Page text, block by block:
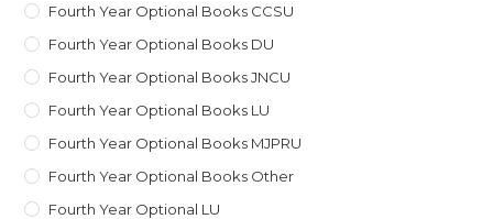
Fourth Year Optional Books CCSU
Fourth Year Optional Books DU
Fourth Year Optional Books JNCU
Fourth Year Optional Books LU
Fourth Year Optional Books MJPRU
Fourth Year Optional Books Other
Fourth Year Optional LU